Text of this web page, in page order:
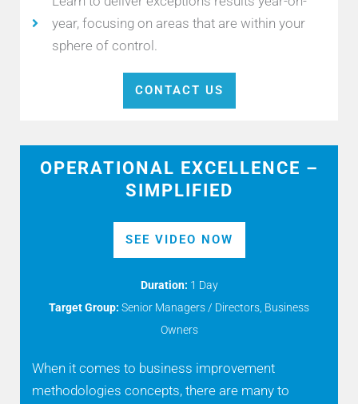
year, focusing on areas that are within your
sphere of control.
CONTACT US
OPERATIONAL EXCELLENCE –
SIMPLIFIED
SEE VIDEO NOW
Duration: 1 Day
Target Group: Senior Managers / Directors, Business
Owners
When it comes to business improvement
methodologies concepts, there are many to